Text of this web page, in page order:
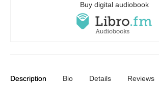
Buy digital audiobook
Description Bio Details Reviews